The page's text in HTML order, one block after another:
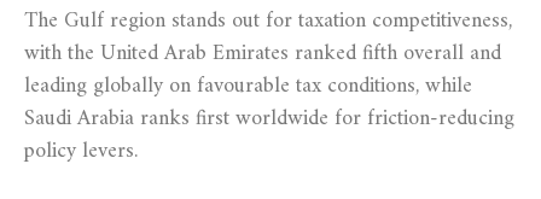
The Gulf region stands out for taxation competitiveness,
with the United Arab Emirates ranked fifth overall and
leading globally on favourable tax conditions, while
Saudi Arabia ranks first worldwide for friction-reducing
policy levers.